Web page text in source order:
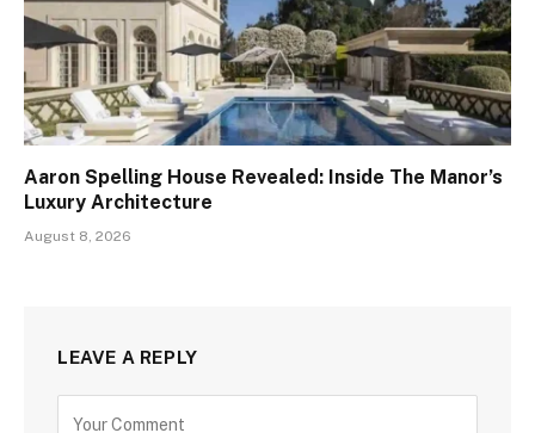
Aaron Spelling House Revealed: Inside The Manor’s
Luxury Architecture
August 8, 2026
LEAVE A REPLY